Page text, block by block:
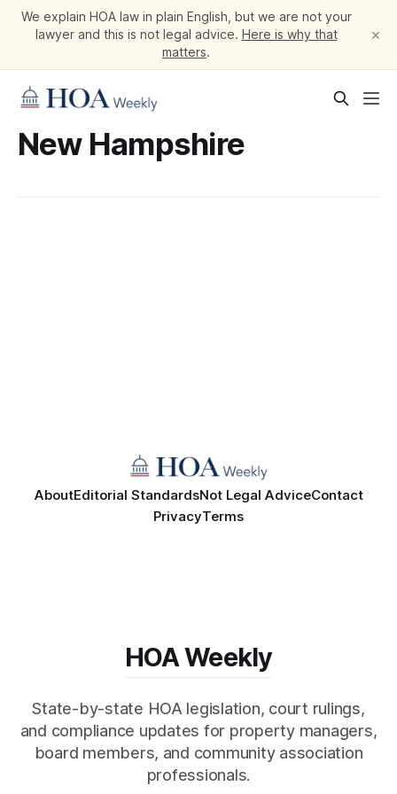
We explain HOA law in plain English, but we are not your
lawyer and this is not legal advice. Here is why that
matters.
×
New Hampshire
AboutEditorial StandardsNot Legal AdviceContact
PrivacyTerms
HOA Weekly
State-by-state HOA legislation, court rulings,
and compliance updates for property managers,
board members, and community association
professionals.